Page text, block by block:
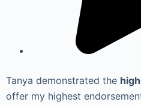
Tanya demonstrated the
offer my highest